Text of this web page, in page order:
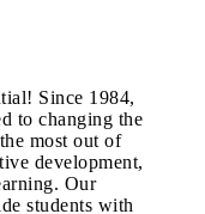
Since 1984,
to changing the
most out of
development,
Our
students with